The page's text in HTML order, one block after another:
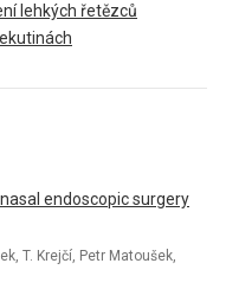
lehkých řetězců
endoscopic surgery
T. Krejčí, Petr Matoušek,